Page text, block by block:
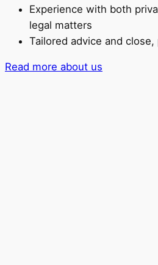
Experience with both
legal matters
Tailored advice and
Read more about us